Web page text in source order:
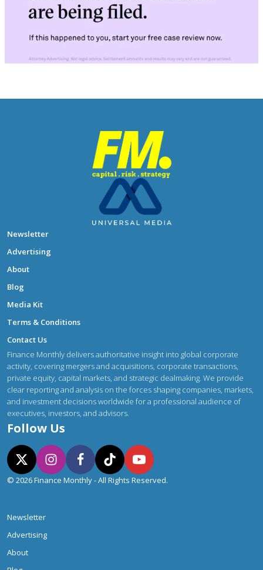
Newsletter
Advertising
About
Blog
Media Kit
Terms & Conditions
Contact Us
Finance Monthly delivers authoritative insight into global corporate
activity, covering mergers and acquisitions, corporate transactions,
private equity, capital markets, and strategic dealmaking. We provide
clear reporting and analysis on the forces shaping companies, markets,
and investment decisions worldwide for a professional audience of
executives, investors, and advisors.
Follow Us
© 2026 Finance Monthly - All Rights Reserved.
Newsletter
Advertising
About